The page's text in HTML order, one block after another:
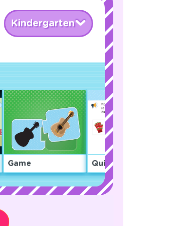
Kindergarten
Game Quiz